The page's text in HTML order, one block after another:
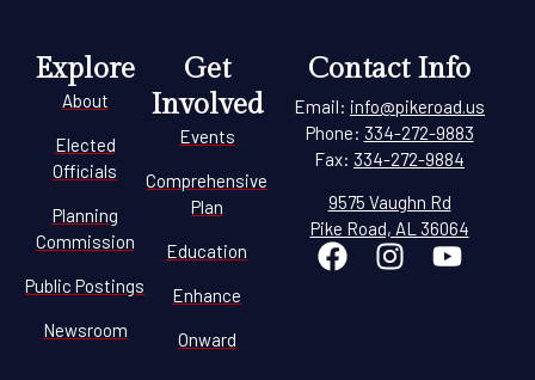
Explore
About
Elected
Officials
Planning
Commission
Public Postings
Newsroom
Get
Involved
Events
Comprehensive
Plan
Education
Enhance
Onward
Contact Info
Email: info@pikeroad.us
Phone: 334-272-9883
Fax: 334-272-9884
9575 Vaughn Rd
Pike Road, AL 36064